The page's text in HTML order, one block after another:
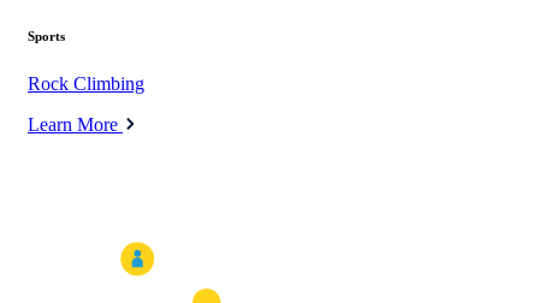
Sports
Rock Climbing
Learn More